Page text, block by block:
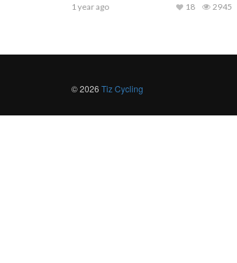
1 year ago 2945
18
© 2026 Tiz Cycling